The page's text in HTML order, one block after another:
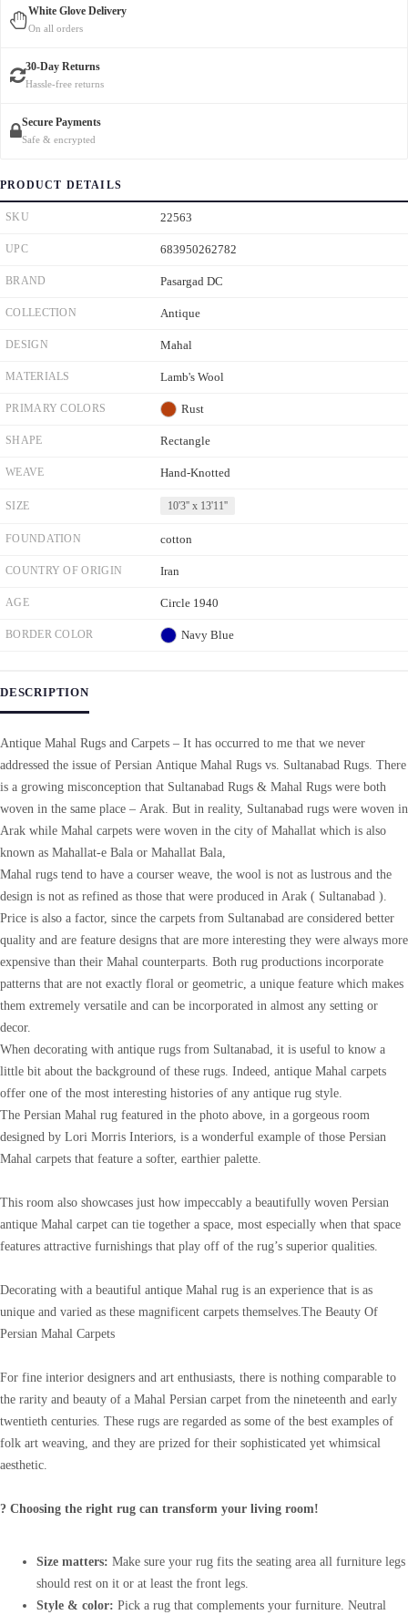
White Glove Delivery
On all orders
30-Day Returns
Hassle-free returns
Secure Payments
Safe & encrypted
PRODUCT DETAILS
SKU 22563
UPC 683950262782
BRAND Pasargad DC
COLLECTION Antique
DESIGN Mahal
MATERIALS Lamb's Wool
PRIMARY COLORS Rust
SHAPE Rectangle
WEAVE Hand-Knotted
SIZE 10'3'' x 13'11''
FOUNDATION cotton
COUNTRY OF ORIGIN Iran
AGE Circle 1940
BORDER COLOR Navy Blue
DESCRIPTION
Antique Mahal Rugs and Carpets – It has occurred to me that we never
addressed the issue of Persian Antique Mahal Rugs vs. Sultanabad Rugs. There
is a growing misconception that Sultanabad Rugs & Mahal Rugs were both
woven in the same place – Arak. But in reality, Sultanabad rugs were woven in
Arak while Mahal carpets were woven in the city of Mahallat which is also
known as Mahallat-e Bala or Mahallat Bala,
Mahal rugs tend to have a courser weave, the wool is not as lustrous and the
design is not as refined as those that were produced in Arak ( Sultanabad ).
Price is also a factor, since the carpets from Sultanabad are considered better
quality and are feature designs that are more interesting they were always more
expensive than their Mahal counterparts. Both rug productions incorporate
patterns that are not exactly floral or geometric, a unique feature which makes
them extremely versatile and can be incorporated in almost any setting or
decor.
When decorating with antique rugs from Sultanabad, it is useful to know a
little bit about the background of these rugs. Indeed, antique Mahal carpets
offer one of the most interesting histories of any antique rug style.
The Persian Mahal rug featured in the photo above, in a gorgeous room
designed by Lori Morris Interiors, is a wonderful example of those Persian
Mahal carpets that feature a softer, earthier palette.
This room also showcases just how impeccably a beautifully woven Persian
antique Mahal carpet can tie together a space, most especially when that space
features attractive furnishings that play off of the rug’s superior qualities.
Decorating with a beautiful antique Mahal rug is an experience that is as
unique and varied as these magnificent carpets themselves.The Beauty Of
Persian Mahal Carpets
For fine interior designers and art enthusiasts, there is nothing comparable to
the rarity and beauty of a Mahal Persian carpet from the nineteenth and early
twentieth centuries. These rugs are regarded as some of the best examples of
folk art weaving, and they are prized for their sophisticated yet whimsical
aesthetic.
? Choosing the right rug can transform your living room!
Size matters: Make sure your rug fits the seating area all furniture legs
should rest on it or at least the front legs.
Style & color: Pick a rug that complements your furniture. Neutral